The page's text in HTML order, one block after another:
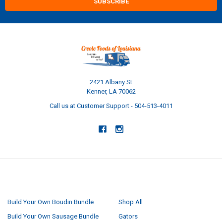
2421 Albany St
Kenner, LA 70062
Call us at Customer Support - 504-513-4011
Build Your Own Boudin Bundle
Build Your Own Sausage Bundle
Shop All
Gators